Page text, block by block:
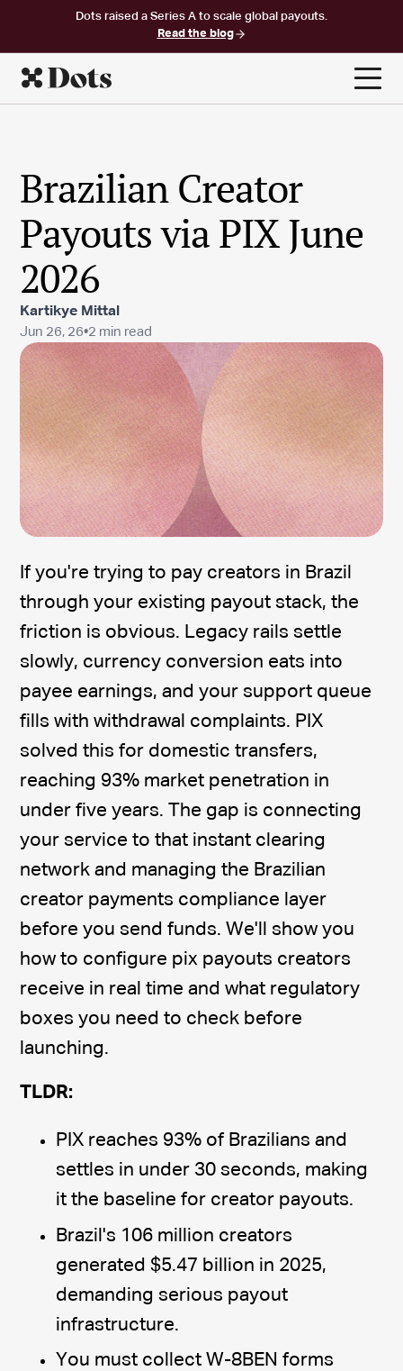
Dots raised a Series A to scale global payouts.
Read the blog
Brazilian Creator
Payouts via PIX June
2026
Kartikye Mittal
Jun 26, 26•2 min read
If you're trying to pay creators in Brazil
through your existing payout stack, the
friction is obvious. Legacy rails settle
slowly, currency conversion eats into
payee earnings, and your support queue
fills with withdrawal complaints. PIX
solved this for domestic transfers,
reaching 93% market penetration in
under five years. The gap is connecting
your service to that instant clearing
network and managing the Brazilian
creator payments compliance layer
before you send funds. We'll show you
how to configure pix payouts creators
receive in real time and what regulatory
boxes you need to check before
launching.
TLDR:
PIX reaches 93% of Brazilians and
settles in under 30 seconds, making
it the baseline for creator payouts.
Brazil's 106 million creators
generated $5.47 billion in 2025,
demanding serious payout
infrastructure.
You must collect W-8BEN forms